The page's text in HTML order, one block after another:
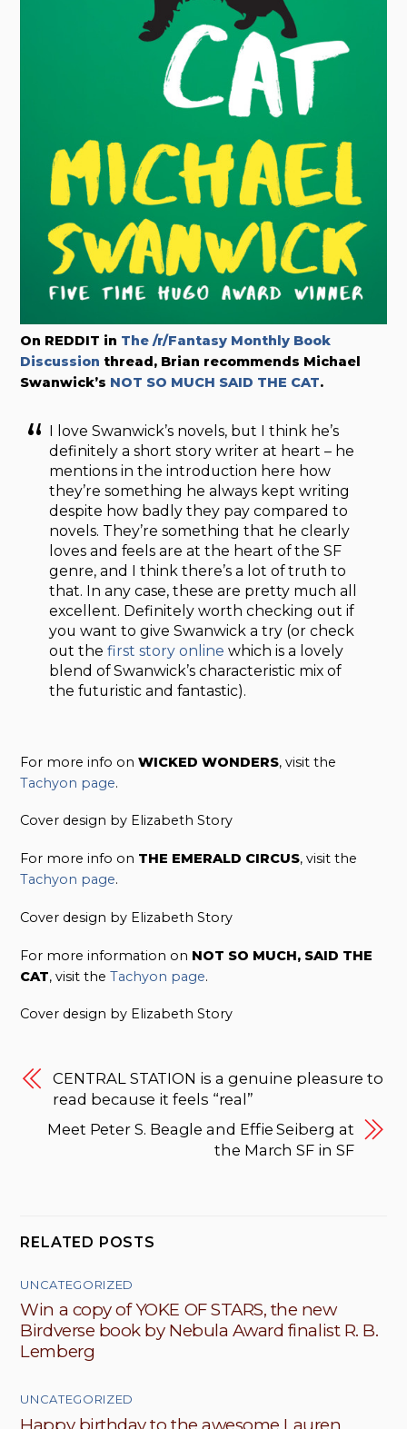
On REDDIT in The /r/Fantasy Monthly Book
Discussion thread, Brian recommends Michael
Swanwick’s NOT SO MUCH SAID THE CAT.
I love Swanwick’s novels, but I think he’s
definitely a short story writer at heart – he
mentions in the introduction here how
they’re something he always kept writing
despite how badly they pay compared to
novels. They’re something that he clearly
loves and feels are at the heart of the SF
genre, and I think there’s a lot of truth to
that. In any case, these are pretty much all
excellent. Definitely worth checking out if
you want to give Swanwick a try (or check
out thefirst story online which is a lovely
blend of Swanwick’s characteristic mix of
the futuristic and fantastic).
For more info onWICKED WONDERS, visit the
Tachyon page.
Cover design by Elizabeth Story
For more info on THE EMERALD CIRCUS, visit the
Tachyon page.
Cover design by Elizabeth Story
For more information on NOT SO MUCH, SAID THE
CAT, visit theTachyon page.
Cover design by Elizabeth Story
CENTRAL STATION is a genuine pleasure to
read because it feels “real”
Meet Peter S. Beagle and Effie Seiberg at
the March SF in SF
RELATED POSTS
UNCATEGORIZED
Win a copy of YOKE OF STARS, the new
Birdverse book by Nebula Award finalist R. B.
Lemberg
UNCATEGORIZED
Happy birthday to the awesome Lauren